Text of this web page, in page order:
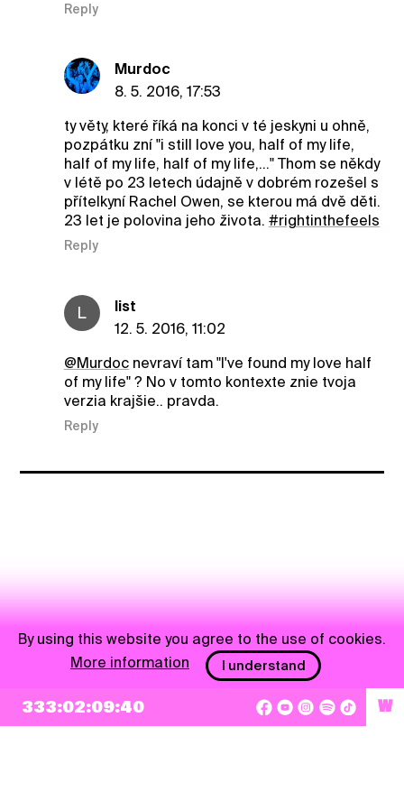
Reply
Murdoc
8. 5. 2016, 17:53
ty věty, které říká na konci v té jeskyni u ohně,
pozpátku zní "i still love you, half of my life,
half of my life, half of my life,..." Thom se někdy
v létě po 23 letech údajně v dobrém rozešel s
přítelkyní Rachel Owen, se kterou má dvě děti.
23 let je polovina jeho života. #rightinthefeels
Reply
L
list
12. 5. 2016, 11:02
@Murdocnevraví tam "I've found my love half
of my life" ? No v tomto kontexte znie tvoja
verzia krajšie.. pravda.
Reply
NEWSLETTER
333:02:09:40 W
By using this website you agree to the use of cookies.
More information
I understand